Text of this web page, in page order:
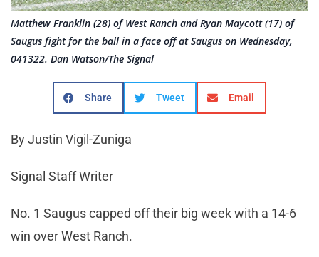
Matthew Franklin (28) of West Ranch and Ryan Maycott (17) of
Saugus fight for the ball in a face off at Saugus on Wednesday,
041322. Dan Watson/The Signal
Share Tweet Email
By Justin Vigil-Zuniga
Signal Staff Writer
No. 1 Saugus capped off their big week with a 14-6
win over West Ranch.